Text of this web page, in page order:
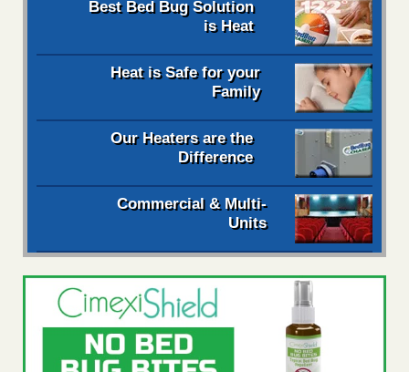
Best Bed Bug Solution
is Heat
Heat is Safe for your
Family
Our Heaters are the
Difference
Commercial & Multi-
Units